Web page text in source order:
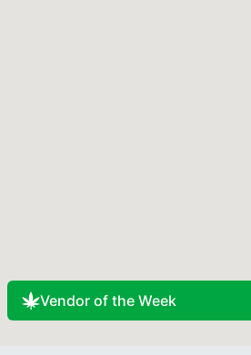
Vendor of the Week